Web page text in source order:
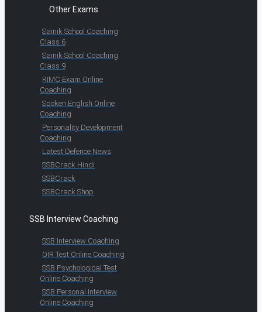
Other Exams
Sainik School Coaching
Class 6
Sainik School Coaching
Class 9
RIMC Exam Online
Coaching
Spoken English Online
Coaching
Personality Development
Coaching
Latest Defence News
SSBCrack Hindi
SSBCrack
SSBCrack Shop
SSB Interview Coaching
SSB Interview Coaching
OIR Test Online Coaching
SSB Psychological Test
Online Coaching
SSB Personal Interview
Online Coaching